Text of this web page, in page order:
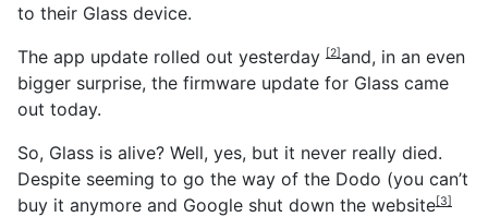
to their Glass device.
The app update rolled out yesterday [2]and, in an even
bigger surprise, the firmware update for Glass came
out today.
So, Glass is alive? Well, yes, but it never really died.
Despite seeming to go the way of the Dodo (you can’t
buy it anymore and Google shut down the website[3]